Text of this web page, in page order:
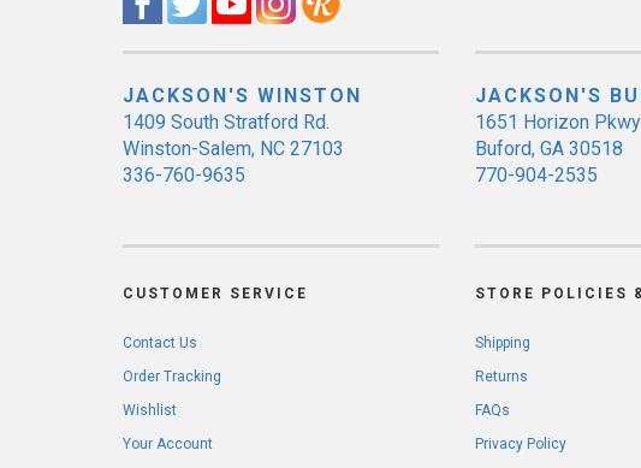
JACKSON'S WINSTON
1409 South Stratford Rd.
Winston-Salem, NC 27103
336-760-9635
JACKSON'S
1651 Horizon
Buford, GA 30518
770-904-2535
CUSTOMER SERVICE
Contact Us
Order Tracking
Wishlist
Your Account
STORE POLICIES
Shipping
Returns
FAQs
Privacy Policy